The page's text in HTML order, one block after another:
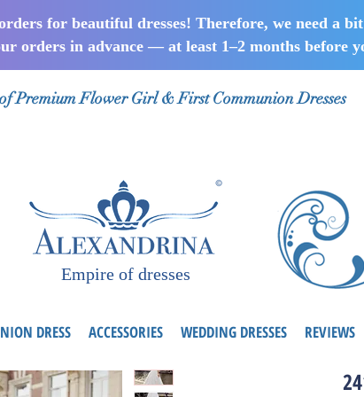
for beautiful dresses! Therefore, we need a
orders in advance — at least 1–2 months before
Premium Flower Girl & First Communion Dresses
Empire of dresses
DRESS ACCESSORIES WEDDING DRESSES REVIEWS